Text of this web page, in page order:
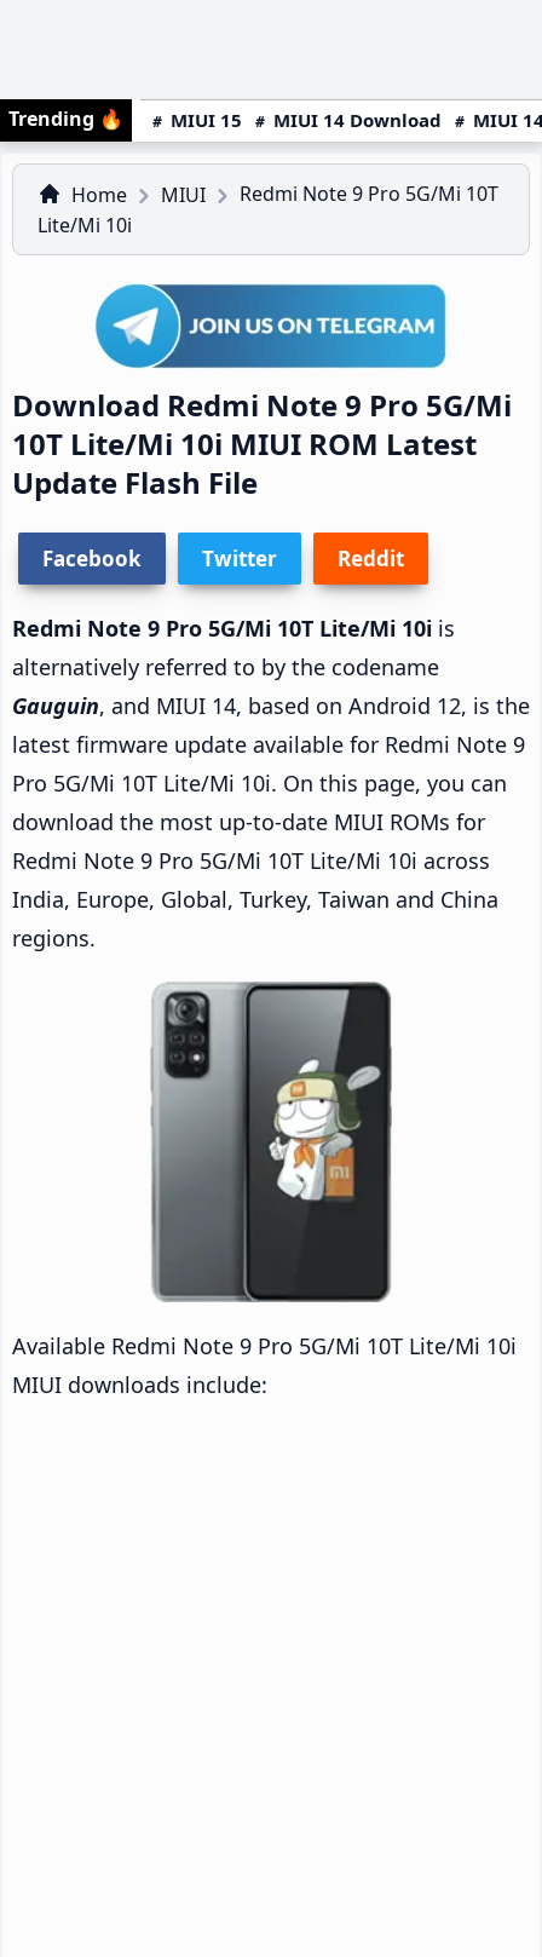
Trending 🔥 MIUI 15 MIUI 14 Download MIUI
Home MIUI
Redmi Note 9 Pro 5G/Mi 10T
Lite/Mi 10i
Download Redmi Note 9 Pro 5G/Mi
10T Lite/Mi 10i MIUI ROM Latest
Update Flash File
Facebook Twitter Reddit
Redmi Note 9 Pro 5G/Mi 10T Lite/Mi 10i is
alternatively referred to by the codename
Gauguin, and MIUI 14, based on Android 12, is the
latest firmware update available for Redmi Note 9
Pro 5G/Mi 10T Lite/Mi 10i. On this page, you can
download the most up-to-date MIUI ROMs for
Redmi Note 9 Pro 5G/Mi 10T Lite/Mi 10i across
India, Europe, Global, Turkey, Taiwan and China
regions.
Available Redmi Note 9 Pro 5G/Mi 10T Lite/Mi 10i
MIUI downloads include: